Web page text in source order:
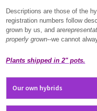
Descriptions are those of the
registration numbers follow
grown by us, and are
properly grown--we cannot
Plants shipped in 2" pots.
Our own hybrids